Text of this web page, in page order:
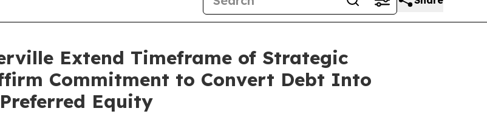
Extend Timeframe of Strategic
Commitment to Convert Debt Into
Equity